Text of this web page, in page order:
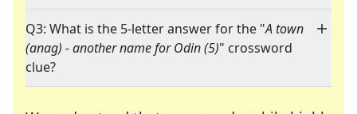
Q3: What is the 5-letter answer for the "A town
(anag) - another name for Odin (5)" crossword
clue?